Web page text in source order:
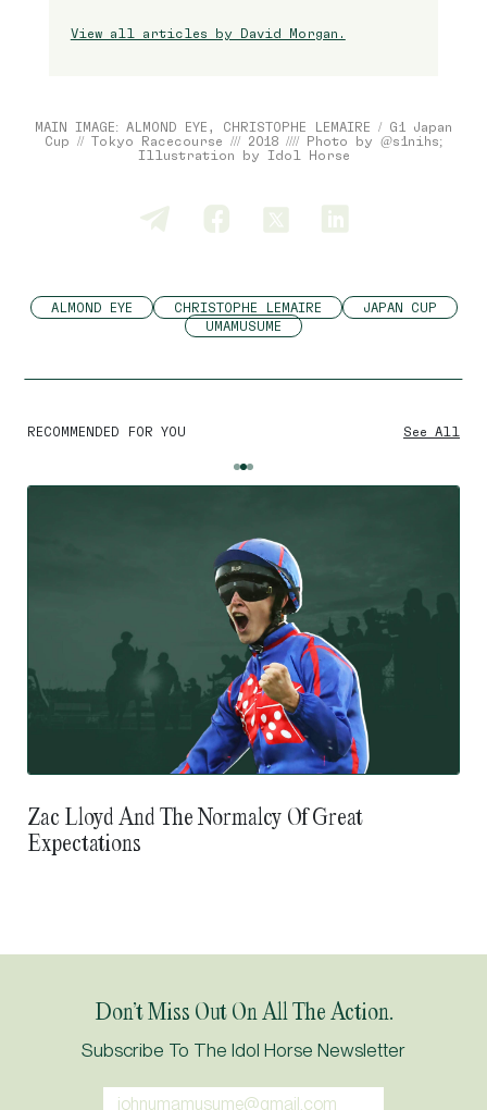
View all articles by David Morgan.
MAIN IMAGE: ALMOND EYE, CHRISTOPHE LEMAIRE / G1 Japan
Cup // Tokyo Racecourse /// 2018 //// Photo by @s1nihs;
Illustration by Idol Horse
ALMOND EYE CHRISTOPHE LEMAIRE
JAPAN CUP
UMAMUSUME
RECOMMENDED FOR YOU See All
Zac Lloyd And The Normalcy Of Great
Expectations
Don’t Miss Out On All The Action.
Subscribe To The Idol Horse Newsletter